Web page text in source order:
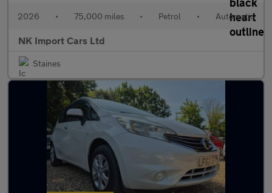
2026 • 75,000 miles • Petrol • Automatic
NK Import Cars Ltd
Staines